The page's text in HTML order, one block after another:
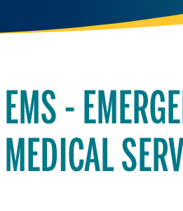
EMS -
MEDICAL